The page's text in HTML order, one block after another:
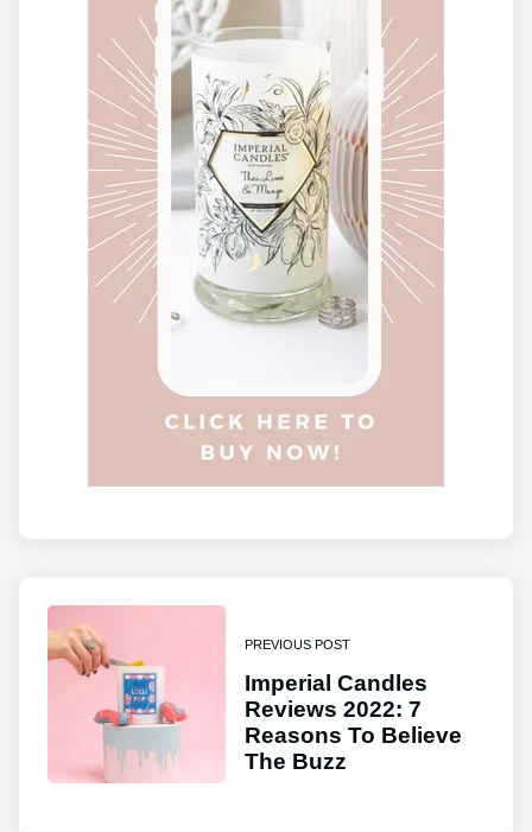
PREVIOUS POST
Imperial Candles
Reviews 2022: 7
Reasons To Believe
The Buzz